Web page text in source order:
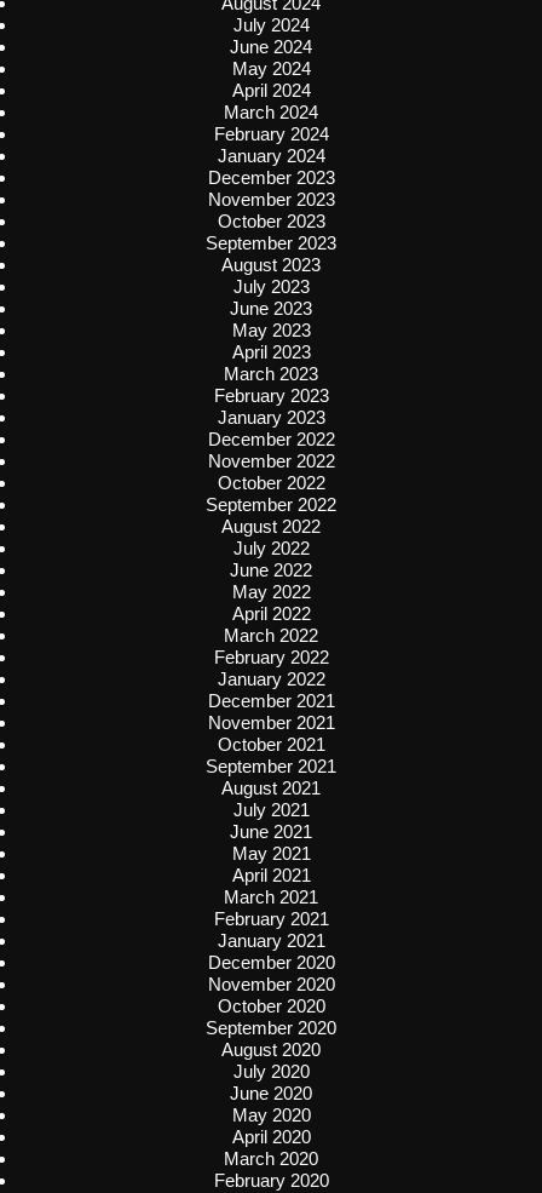
July 2024
June 2024
May 2024
April 2024
March 2024
February 2024
January 2024
December 2023
November 2023
October 2023
September 2023
August 2023
July 2023
June 2023
May 2023
April 2023
March 2023
February 2023
January 2023
December 2022
November 2022
October 2022
September 2022
August 2022
July 2022
June 2022
May 2022
April 2022
March 2022
February 2022
January 2022
December 2021
November 2021
October 2021
September 2021
August 2021
July 2021
June 2021
May 2021
April 2021
March 2021
February 2021
January 2021
December 2020
November 2020
October 2020
September 2020
August 2020
July 2020
June 2020
May 2020
April 2020
March 2020
February 2020